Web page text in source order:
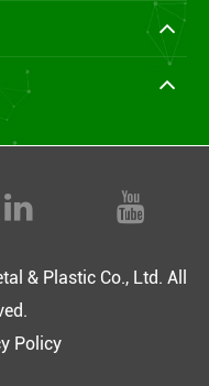
& Plastic Co., Ltd. All
Policy